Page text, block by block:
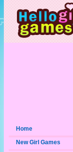
Home
New Girl Games